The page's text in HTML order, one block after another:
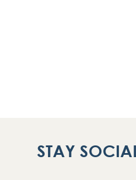
STAY